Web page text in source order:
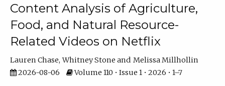
Content Analysis of Agriculture,
Food, and Natural Resource-
Related Videos on Netflix
Lauren Chase Whitney Stone
Melissa Millhollin
2026-08-06
Volume 110 • Issue 1 • 2026 • 1–7